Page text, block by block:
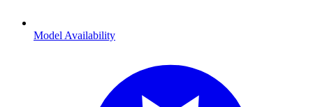
Model Availability